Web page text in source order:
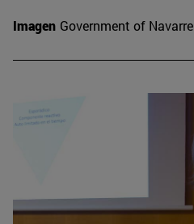
Imagen Government of Navarre